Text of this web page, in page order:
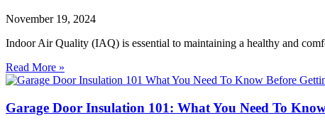
November 19, 2024
Indoor Air Quality (IAQ) is essential to maintaining a healthy and
Read More »
Garage Door Insulation 101: What You Need To